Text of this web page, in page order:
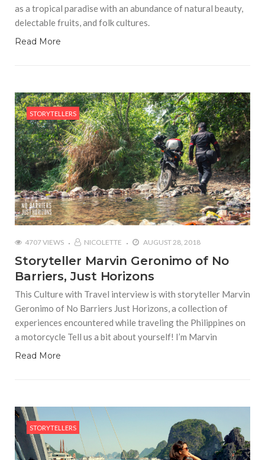
as a tropical paradise with an abundance of natural beauty,
delectable fruits, and folk cultures.
Read More
STORYTELLERS
4707 VIEWS NICOLETTE AUGUST 28, 2018
Storyteller Marvin Geronimo of No
Barriers, Just Horizons
This Culture with Travel interview is with storyteller Marvin
Geronimo of No Barriers Just Horizons, a collection of
experiences encountered while traveling the Philippines on
a motorcycle Tell us a bit about yourself! I’m Marvin
Read More
STORYTELLERS